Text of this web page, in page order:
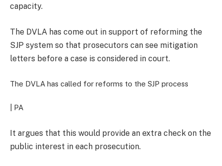
capacity.
The DVLA has come out in support of reforming the
SJP system so that prosecutors can see mitigation
letters before a case is considered in court.
The DVLA has called for reforms to the SJP process
| PA
It argues that this would provide an extra check on the
public interest in each prosecution.